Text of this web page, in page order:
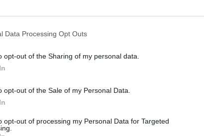
Data Processing Opt Outs
opt-out of the Sharing of my personal data.
opt-out of the Sale of my Personal Data.
opt-out of processing my Personal Data for Targeted
"Look out", to the Bowie/’Sons Of
‘Burn Out’. There’s the
of the waltzing ‘My Best
‘I Woke Up’, the glorious “so glad I
harp - of ‘Rise Up Singing’, and the
floats upon. There's something of the
Songbook, in all this
Peel, who’s been chipping in
, and her heavenly string
inventive and driving, are even